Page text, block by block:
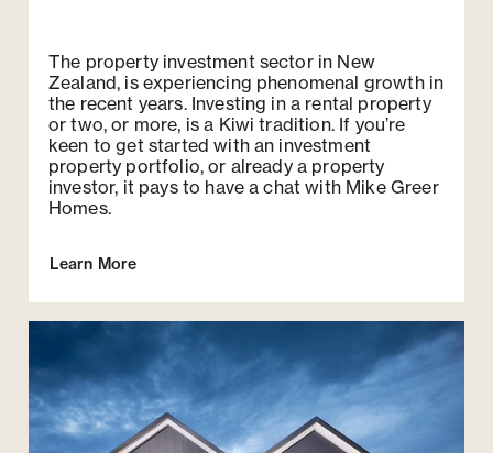
The property investment sector in New
Zealand, is experiencing phenomenal growth in
the recent years. Investing in a rental property
or two, or more, is a Kiwi tradition. If you’re
keen to get started with an investment
property portfolio, or already a property
investor, it pays to have a chat with Mike Greer
Homes.
Learn More